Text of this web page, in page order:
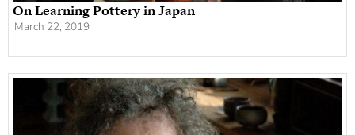
On Learning Pottery in Japan
March 22, 2019